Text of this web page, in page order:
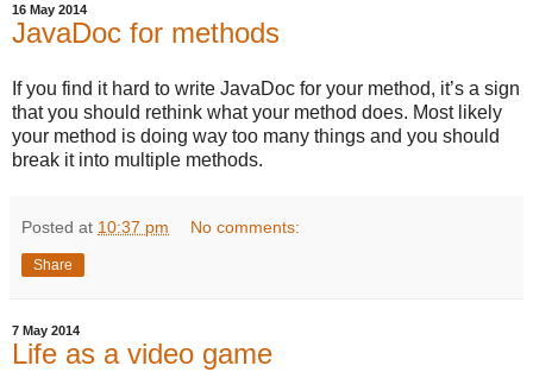
16 May 2014
JavaDoc for methods
If you find it hard to write JavaDoc for your method, it’s a sign
that you should rethink what your method does. Most likely
your method is doing way too many things and you should
break it into multiple methods.
Posted at 10:37 pm No comments:
Share
7 May 2014
Life as a video game